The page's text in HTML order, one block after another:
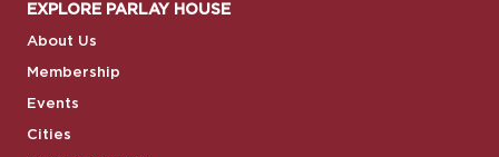
EXPLORE PARLAY HOUSE
About Us
Membership
Events
Cities